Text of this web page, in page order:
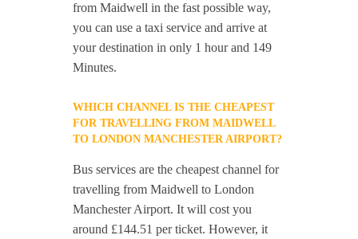
from Maidwell in the fast possible way,
you can use a taxi service and arrive at
your destination in only 1 hour and 149
Minutes.
WHICH CHANNEL IS THE CHEAPEST
FOR TRAVELLING FROM MAIDWELL
TO LONDON MANCHESTER AIRPORT?
Bus services are the cheapest channel for
travelling from Maidwell to London
Manchester Airport. It will cost you
around £144.51 per ticket. However, it